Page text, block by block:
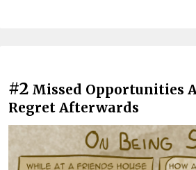
#2 Missed Opportunities
Regret Afterwards